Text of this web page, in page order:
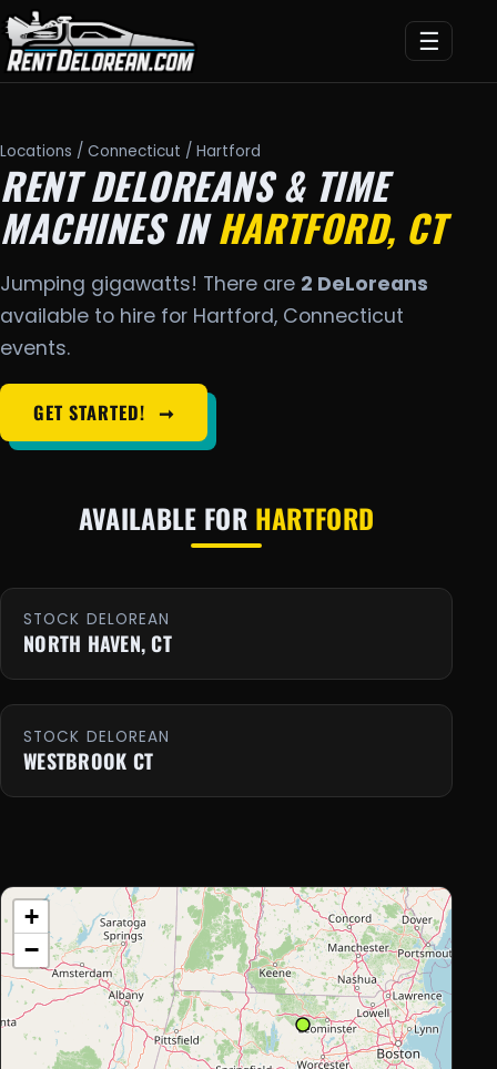
☰
Locations / Connecticut / Hartford
RENT DELOREANS & TIME
MACHINES INHARTFORD, CT
Jumping gigawatts! There are 2 DeLoreans
available to hire for Hartford, Connecticut
events.
GET STARTED! ➞
AVAILABLE FOR HARTFORD
STOCK DELOREAN
NORTH HAVEN, CT
STOCK DELOREAN
WESTBROOK CT
+
−